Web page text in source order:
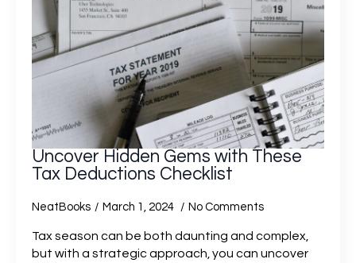
Uncover Hidden Gems with These
Tax Deductions Checklist
NeatBooks March 1, 2024 No Comments
Tax season can be both daunting and complex,
but with a strategic approach, you can uncover